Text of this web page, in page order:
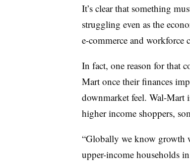
It’s clear that something
struggling even as the
e-commerce and workforce
In fact, one reason for that
Mart once their finances
downmarket feel. Wal-Mart
higher income shoppers,
“Globally we know growth
upper-income households